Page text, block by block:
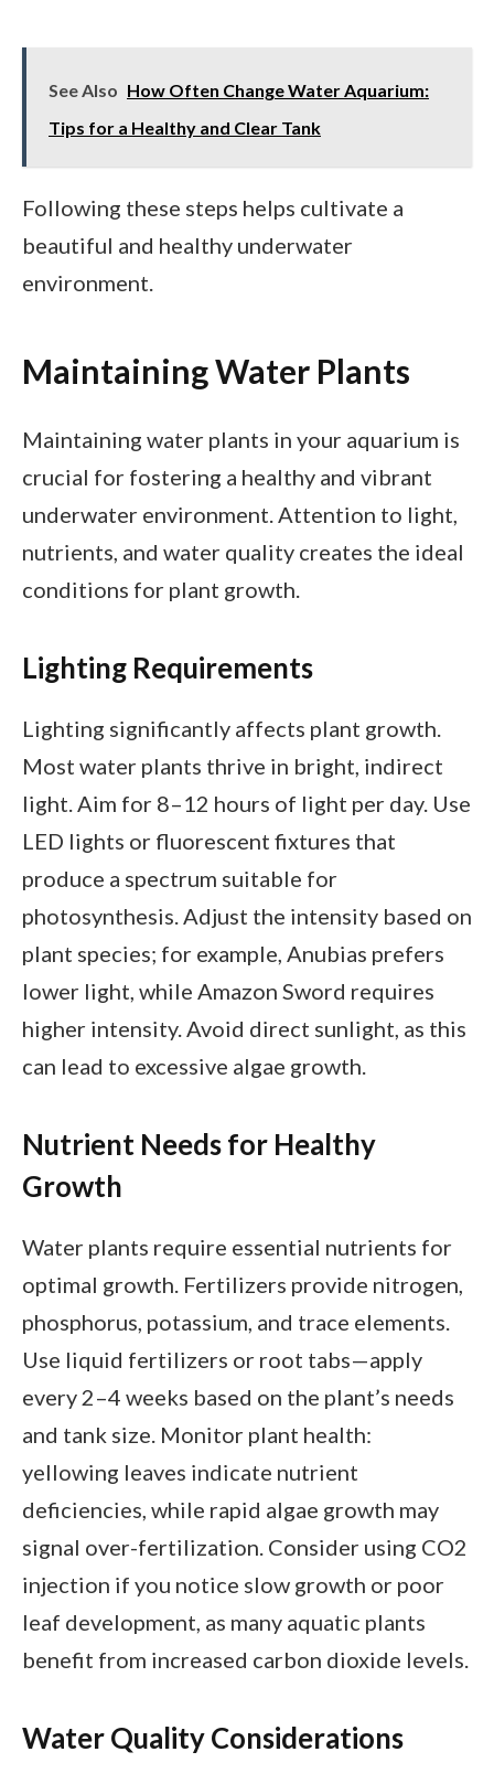
See Also How Often Change Water Aquarium:
Tips for a Healthy and Clear Tank
Following these steps helps cultivate a
beautiful and healthy underwater
environment.
Maintaining Water Plants
Maintaining water plants in your aquarium is
crucial for fostering a healthy and vibrant
underwater environment. Attention to light,
nutrients, and water quality creates the ideal
conditions for plant growth.
Lighting Requirements
Lighting significantly affects plant growth.
Most water plants thrive in bright, indirect
light. Aim for 8–12 hours of light per day. Use
LED lights or fluorescent fixtures that
produce a spectrum suitable for
photosynthesis. Adjust the intensity based on
plant species; for example, Anubias prefers
lower light, while Amazon Sword requires
higher intensity. Avoid direct sunlight, as this
can lead to excessive algae growth.
Nutrient Needs for Healthy
Growth
Water plants require essential nutrients for
optimal growth. Fertilizers provide nitrogen,
phosphorus, potassium, and trace elements.
Use liquid fertilizers or root tabs—apply
every 2–4 weeks based on the plant’s needs
and tank size. Monitor plant health:
yellowing leaves indicate nutrient
deficiencies, while rapid algae growth may
signal over-fertilization. Consider using CO2
injection if you notice slow growth or poor
leaf development, as many aquatic plants
benefit from increased carbon dioxide levels.
Water Quality Considerations